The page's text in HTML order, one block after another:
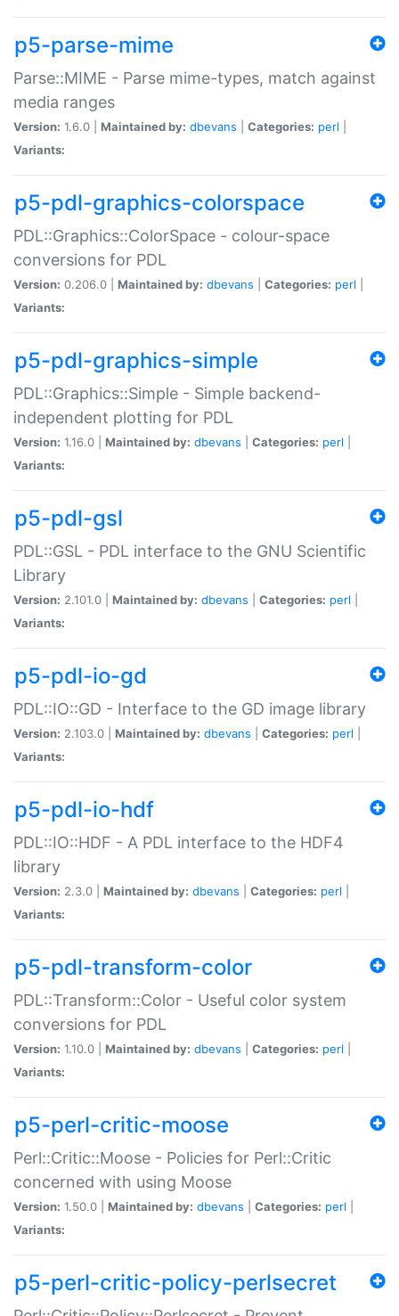
p5-parse-mime
Parse::MIME - Parse mime-types, match against
media ranges
Version: 1.6.0 | Maintained by: dbevans Categories: perl
Variants:
p5-pdl-graphics-colorspace
PDL::Graphics::ColorSpace - colour-space
conversions for PDL
Version: 0.206.0 | Maintained by: dbevans Categories: perl
Variants:
p5-pdl-graphics-simple
PDL::Graphics::Simple - Simple backend-
independent plotting for PDL
Version: 1.16.0 | Maintained by: dbevans Categories: perl
Variants:
p5-pdl-gsl
PDL::GSL - PDL interface to the GNU Scientific
Library
Version: 2.101.0 | Maintained by: dbevans Categories: perl
Variants:
p5-pdl-io-gd
PDL::IO::GD - Interface to the GD image library
Version: 2.103.0 | Maintained by: dbevans Categories: perl
Variants:
p5-pdl-io-hdf
PDL::IO::HDF - A PDL interface to the HDF4
library
Version: 2.3.0 | Maintained by: dbevans Categories: perl
Variants:
p5-pdl-transform-color
PDL::Transform::Color - Useful color system
conversions for PDL
Version: 1.10.0 | Maintained by: dbevans Categories: perl
Variants:
p5-perl-critic-moose
Perl::Critic::Moose - Policies for Perl::Critic
concerned with using Moose
Version: 1.50.0 | Maintained by: dbevans Categories: perl
Variants:
p5-perl-critic-policy-perlsecret